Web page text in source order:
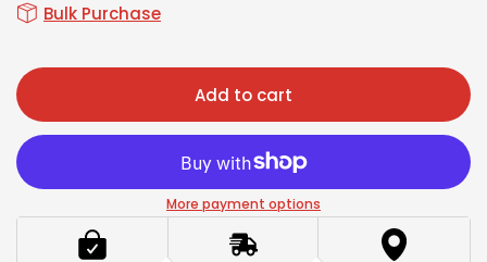
Bulk Purchase
Add to cart
More payment options